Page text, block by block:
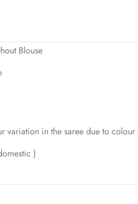
Blouse
variation in the saree due to
)